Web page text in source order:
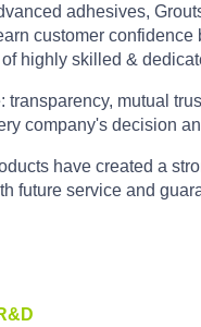
adhesives,
customer
highly skilled &
mutual
company's decision
have created a
future service and